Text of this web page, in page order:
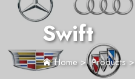
Swift
Home>Products>